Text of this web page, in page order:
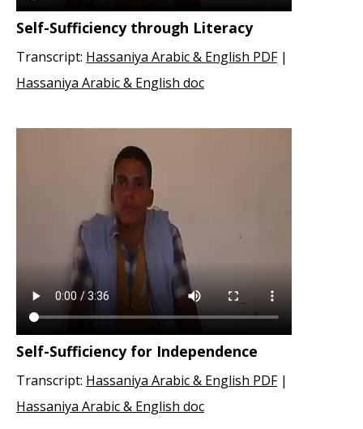
Self-Sufficiency through Literacy
Transcript: Hassaniya Arabic & English PDF |
Hassaniya Arabic & English doc
Self-Sufficiency for Independence
Transcript: Hassaniya Arabic & English PDF |
Hassaniya Arabic & English doc